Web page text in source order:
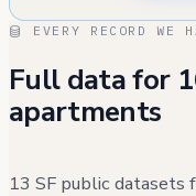
EVERY RECORD WE
Full data for
apartments
13 SF public